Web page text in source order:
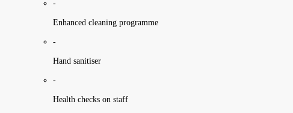
-
Enhanced cleaning programme
-
Hand sanitiser
-
Health checks on staff